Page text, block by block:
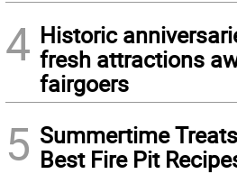
4 Historic
fresh attractions
fairgoers
5 Summertime
Best Fire Pit